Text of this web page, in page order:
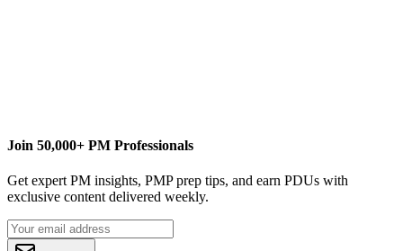
Join 50,000+ PM Professionals
Get expert PM insights, PMP prep tips, and earn PDUs with
exclusive content delivered weekly.